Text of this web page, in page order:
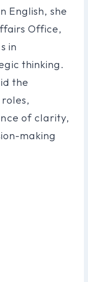
English, she
Office,
in
thinking.
the
of clarity,
making